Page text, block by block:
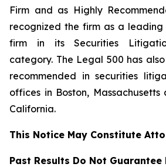
Firm and as Highly
recognized the firm as a
firm in itsSecurities
category. The Legal 500 has
recommended in securities
offices in Boston, Massachusetts
California.
This Notice May Constitute
Past Results Do Not Guarantee